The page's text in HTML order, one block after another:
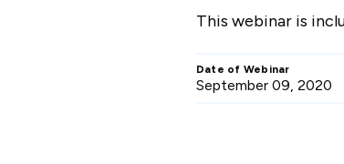
This webinar is
Date of Webinar
September 09, 2020